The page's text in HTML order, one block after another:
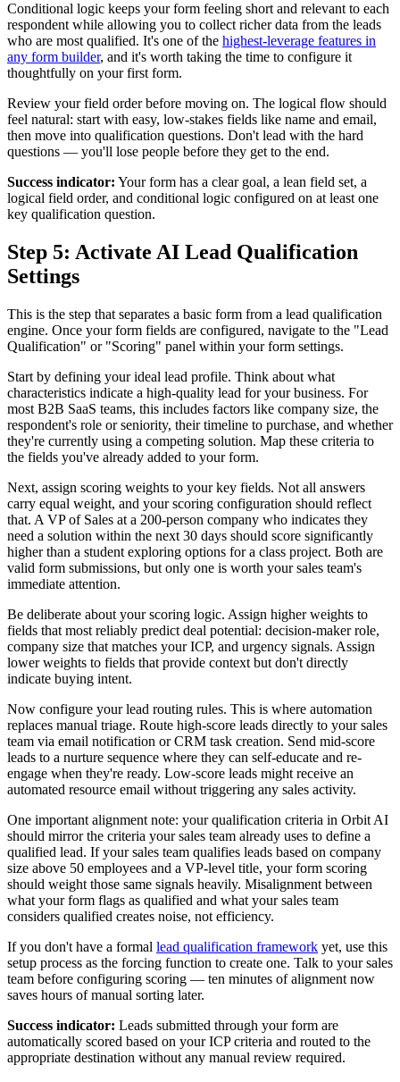
Conditional logic keeps your form feeling short and relevant to each
respondent while allowing you to collect richer data from the leads
who are most qualified. It's one of the highest-leverage features in
any form builder, and it's worth taking the time to configure it
thoughtfully on your first form.
Review your field order before moving on. The logical flow should
feel natural: start with easy, low-stakes fields like name and email,
then move into qualification questions. Don't lead with the hard
questions — you'll lose people before they get to the end.
Success indicator: Your form has a clear goal, a lean field set, a
logical field order, and conditional logic configured on at least one
key qualification question.
Step 5: Activate AI Lead Qualification
Settings
This is the step that separates a basic form from a lead qualification
engine. Once your form fields are configured, navigate to the "Lead
Qualification" or "Scoring" panel within your form settings.
Start by defining your ideal lead profile. Think about what
characteristics indicate a high-quality lead for your business. For
most B2B SaaS teams, this includes factors like company size, the
respondent's role or seniority, their timeline to purchase, and whether
they're currently using a competing solution. Map these criteria to
the fields you've already added to your form.
Next, assign scoring weights to your key fields. Not all answers
carry equal weight, and your scoring configuration should reflect
that. A VP of Sales at a 200-person company who indicates they
need a solution within the next 30 days should score significantly
higher than a student exploring options for a class project. Both are
valid form submissions, but only one is worth your sales team's
immediate attention.
Be deliberate about your scoring logic. Assign higher weights to
fields that most reliably predict deal potential: decision-maker role,
company size that matches your ICP, and urgency signals. Assign
lower weights to fields that provide context but don't directly
indicate buying intent.
Now configure your lead routing rules. This is where automation
replaces manual triage. Route high-score leads directly to your sales
team via email notification or CRM task creation. Send mid-score
leads to a nurture sequence where they can self-educate and re-
engage when they're ready. Low-score leads might receive an
automated resource email without triggering any sales activity.
One important alignment note: your qualification criteria in Orbit AI
should mirror the criteria your sales team already uses to define a
qualified lead. If your sales team qualifies leads based on company
size above 50 employees and a VP-level title, your form scoring
should weight those same signals heavily. Misalignment between
what your form flags as qualified and what your sales team
considers qualified creates noise, not efficiency.
If you don't have a formal lead qualification framework yet, use this
setup process as the forcing function to create one. Talk to your sales
team before configuring scoring — ten minutes of alignment now
saves hours of manual sorting later.
Success indicator: Leads submitted through your form are
automatically scored based on your ICP criteria and routed to the
appropriate destination without any manual review required.